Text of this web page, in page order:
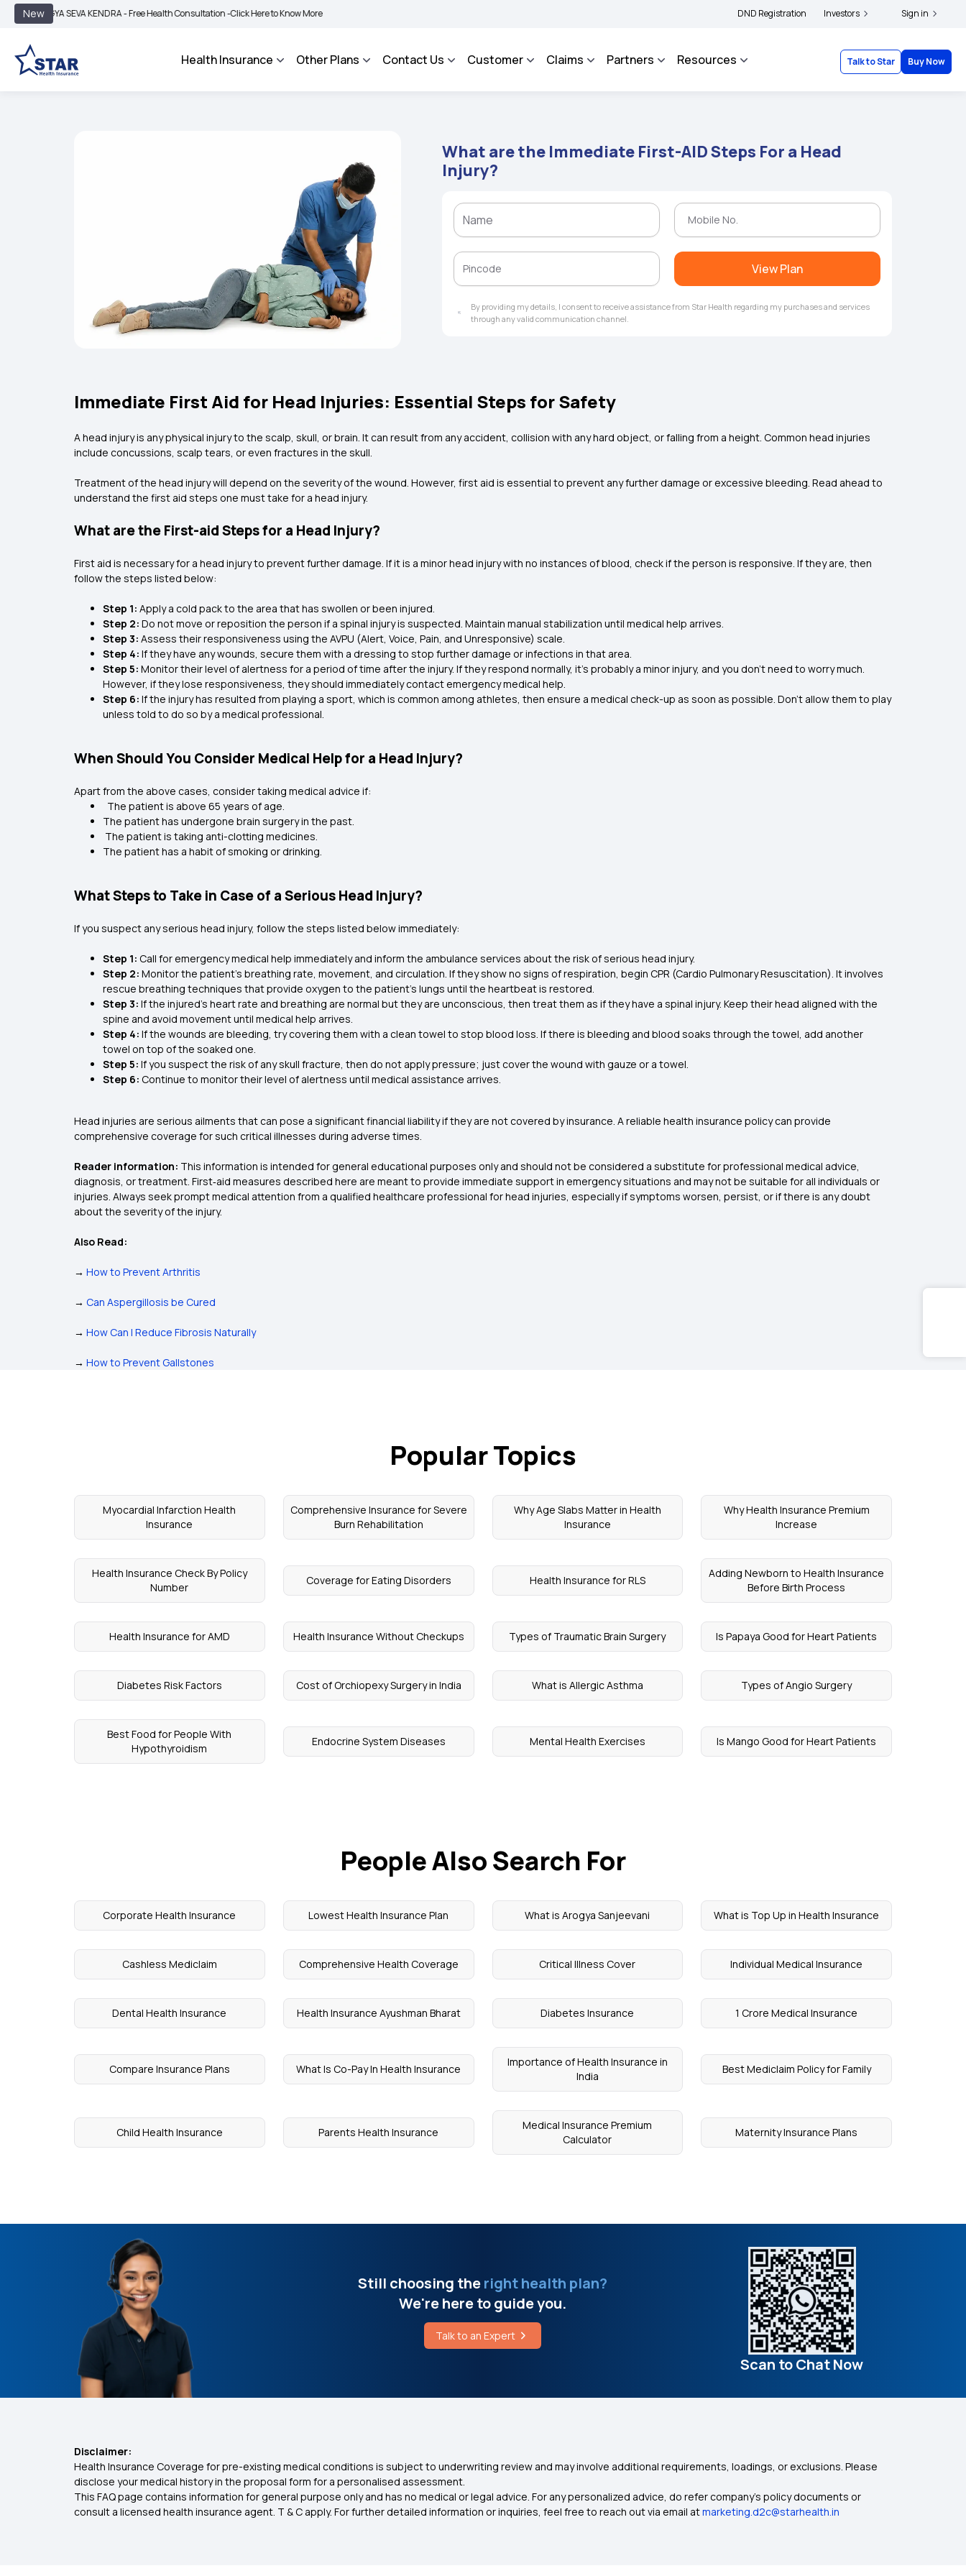
New
SEVA KENDRA - Free Health Consultation -Click Here to Know More | BIMA BHAROSA - An Integrated Grievance Management System to facilitate the policyholders and complainants to file their grievances with IRDAI -Click here to know more
DND Registration Investors Sign in
Health Insurance Other Plans Contact Us Customer Claims Partners Resources Talk to Star Buy Now
What are the Immediate First-AID Steps For a Head
Injury?
View Plan
By providing my details, I consent to receive assistance from Star Health regarding my purchases and services
through any valid communication channel.
Immediate First Aid for Head Injuries: Essential Steps for Safety
A head injury is any physical injury to the scalp, skull, or brain. It can result from any accident, collision with any hard object, or falling from a height. Common head injuries
include concussions, scalp tears, or even fractures in the skull.
Treatment of the head injury will depend on the severity of the wound. However, first aid is essential to prevent any further damage or excessive bleeding. Read ahead to
understand the first aid steps one must take for a head injury.
What are the First-aid Steps for a Head Injury?
First aid is necessary for a head injury to prevent further damage. If it is a minor head injury with no instances of blood, check if the person is responsive. If they are, then
follow the steps listed below:
Step 1: Apply a cold pack to the area that has swollen or been injured.
Step 2: Do not move or reposition the person if a spinal injury is suspected. Maintain manual stabilization until medical help arrives.
Step 3: Assess their responsiveness using the AVPU (Alert, Voice, Pain, and Unresponsive) scale.
Step 4: If they have any wounds, secure them with a dressing to stop further damage or infections in that area.
Step 5: Monitor their level of alertness for a period of time after the injury. If they respond normally, it’s probably a minor injury, and you don’t need to worry much.
However, if they lose responsiveness, they should immediately contact emergency medical help.
Step 6: If the injury has resulted from playing a sport, which is common among athletes, then ensure a medical check-up as soon as possible. Don’t allow them to play
unless told to do so by a medical professional.
When Should You Consider Medical Help for a Head Injury?
Apart from the above cases, consider taking medical advice if:
The patient is above 65 years of age.
The patient has undergone brain surgery in the past.
The patient is taking anti-clotting medicines.
The patient has a habit of smoking or drinking.
What Steps to Take in Case of a Serious Head Injury?
If you suspect any serious head injury, follow the steps listed below immediately:
Step 1: Call for emergency medical help immediately and inform the ambulance services about the risk of serious head injury.
Step 2: Monitor the patient’s breathing rate, movement, and circulation. If they show no signs of respiration, begin CPR (Cardio Pulmonary Resuscitation). It involves
rescue breathing techniques that provide oxygen to the patient’s lungs until the heartbeat is restored.
Step 3: If the injured’s heart rate and breathing are normal but they are unconscious, then treat them as if they have a spinal injury. Keep their head aligned with the
spine and avoid movement until medical help arrives.
Step 4: If the wounds are bleeding, try covering them with a clean towel to stop blood loss. If there is bleeding and blood soaks through the towel, add another
towel on top of the soaked one.
Step 5: If you suspect the risk of any skull fracture, then do not apply pressure; just cover the wound with gauze or a towel.
Step 6: Continue to monitor their level of alertness until medical assistance arrives.
Head injuries are serious ailments that can pose a significant financial liability if they are not covered by insurance. A reliable health insurance policy can provide
comprehensive coverage for such critical illnesses during adverse times.
Reader information: This information is intended for general educational purposes only and should not be considered a substitute for professional medical advice,
diagnosis, or treatment. First‑aid measures described here are meant to provide immediate support in emergency situations and may not be suitable for all individuals or
injuries. Always seek prompt medical attention from a qualified healthcare professional for head injuries, especially if symptoms worsen, persist, or if there is any doubt
about the severity of the injury.
Also Read:
→ How to Prevent Arthritis
→ Can Aspergillosis be Cured
→ How Can I Reduce Fibrosis Naturally
→ How to Prevent Gallstones
Popular Topics
Myocardial Infarction Health
Insurance
Comprehensive Insurance for Severe
Burn Rehabilitation
Why Age Slabs Matter in Health
Insurance
Why Health Insurance Premium
Increase
Health Insurance Check By Policy
Number
Coverage for Eating Disorders Health Insurance for RLS
Adding Newborn to Health Insurance
Before Birth Process
Health Insurance for AMD Health Insurance Without Checkups Types of Traumatic Brain Surgery Is Papaya Good for Heart Patients
Diabetes Risk Factors Cost of Orchiopexy Surgery in India What is Allergic Asthma Types of Angio Surgery
Best Food for People With
Hypothyroidism
Endocrine System Diseases Mental Health Exercises Is Mango Good for Heart Patients
People Also Search For
Corporate Health Insurance Lowest Health Insurance Plan What is Arogya Sanjeevani What is Top Up in Health Insurance
Cashless Mediclaim Comprehensive Health Coverage Critical Illness Cover Individual Medical Insurance
Dental Health Insurance Health Insurance Ayushman Bharat Diabetes Insurance 1 Crore Medical Insurance
Compare Insurance Plans What Is Co-Pay In Health Insurance
Importance of Health Insurance in
India
Best Mediclaim Policy for Family
Child Health Insurance Parents Health Insurance
Medical Insurance Premium
Calculator
Maternity Insurance Plans
Still choosing theright health plan?
We're here to guide you.
Talk to an Expert
Scan to Chat Now
Disclaimer:
Health Insurance Coverage for pre-existing medical conditions is subject to underwriting review and may involve additional requirements, loadings, or exclusions. Please
disclose your medical history in the proposal form for a personalised assessment.
This FAQ page contains information for general purpose only and has no medical or legal advice. For any personalized advice, do refer company's policy documents or
consult a licensed health insurance agent. T & C apply. For further detailed information or inquiries, feel free to reach out via email atmarketing.d2c@starhealth.in